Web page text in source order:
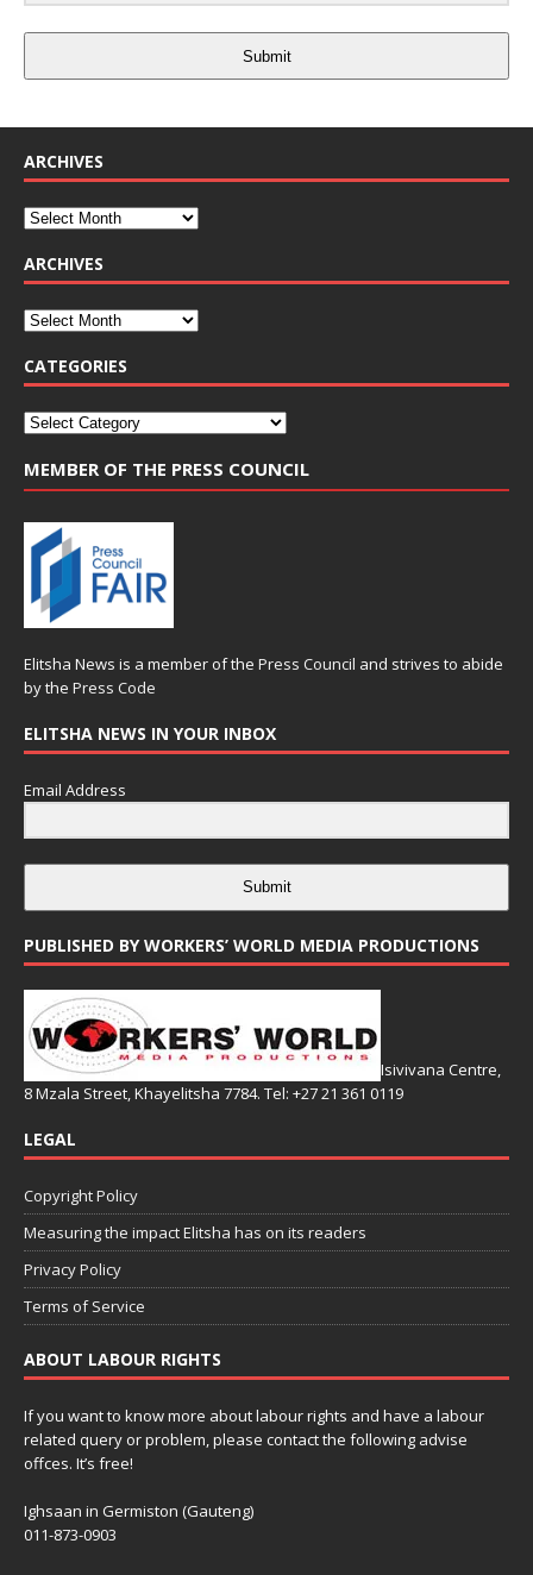
Submit
ARCHIVES
ARCHIVES
CATEGORIES
MEMBER OF THE PRESS COUNCIL
Elitsha News is a member of the Press Council and strives to abide
by the Press Code
ELITSHA NEWS IN YOUR INBOX
Email Address
Submit
PUBLISHED BY WORKERS’ WORLD MEDIA PRODUCTIONS
Isivivana Centre,
8 Mzala Street, Khayelitsha 7784. Tel: +27 21 361 0119
LEGAL
Copyright Policy
Measuring the impact Elitsha has on its readers
Privacy Policy
Terms of Service
ABOUT LABOUR RIGHTS
If you want to know more about labour rights and have a labour
related query or problem, please contact the following advise
offces. It’s free!
Ighsaan in Germiston (Gauteng)
011-873-0903